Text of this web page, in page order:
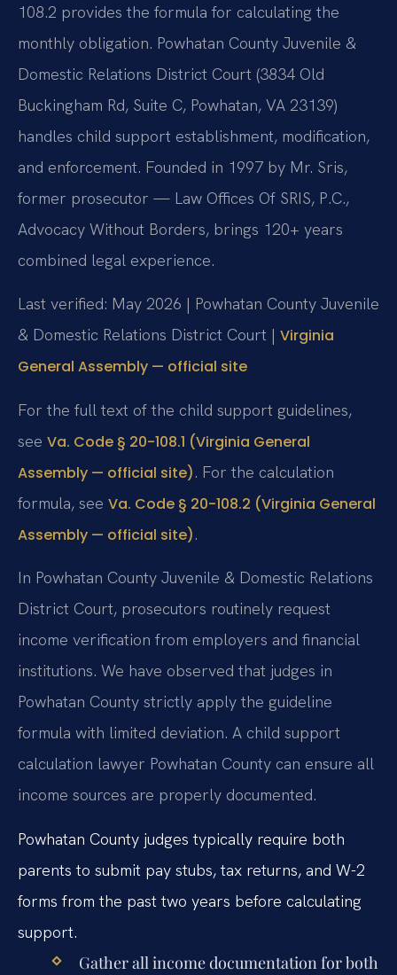
108.2 provides the formula for calculating the
monthly obligation. Powhatan County Juvenile &
Domestic Relations District Court (3834 Old
Buckingham Rd, Suite C, Powhatan, VA 23139)
handles child support establishment, modification,
and enforcement. Founded in 1997 by Mr. Sris,
former prosecutor — Law Offices Of SRIS, P.C.,
Advocacy Without Borders, brings 120+ years
combined legal experience.
Last verified: May 2026 | Powhatan County Juvenile
& Domestic Relations District Court | Virginia
General Assembly — official site
For the full text of the child support guidelines,
see Va. Code § 20-108.1 (Virginia General
Assembly — official site). For the calculation
formula, see Va. Code § 20-108.2 (Virginia General
Assembly — official site).
In Powhatan County Juvenile & Domestic Relations
District Court, prosecutors routinely request
income verification from employers and financial
institutions. We have observed that judges in
Powhatan County strictly apply the guideline
formula with limited deviation. A child support
calculation lawyer Powhatan County can ensure all
income sources are properly documented.
Powhatan County judges typically require both
parents to submit pay stubs, tax returns, and W-2
forms from the past two years before calculating
support.
Gather all income documentation for both